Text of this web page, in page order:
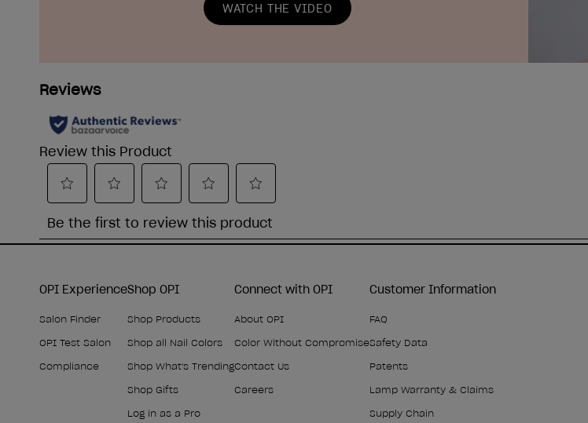
WATCH THE VIDEO
OPI Experience
Salon Finder
OPI Test Salon
Compliance
Shop OPI
Shop Products
Shop all Nail Colors
Shop What's Trending
Shop Gifts
Log in as a Pro
Connect with OPI
About OPI
Color Without Compromise
Contact Us
Careers
Customer Information
FAQ
Safety Data
Patents
Lamp Warranty & Claims
Supply Chain